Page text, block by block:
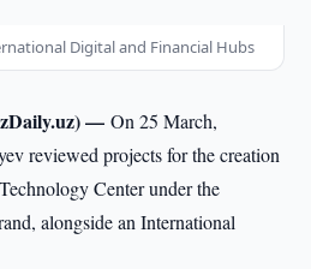
Digital and Financial Hubs
—On 25 March,
reviewed projects for the creation
Center under the
alongside an International